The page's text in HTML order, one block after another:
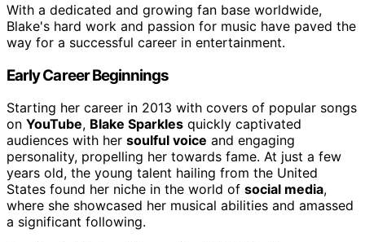
With a dedicated and growing fan base worldwide,
Blake's hard work and passion for music have paved the
way for a successful career in entertainment.
Early Career Beginnings
Starting her career in 2013 with covers of popular songs
on YouTube, Blake Sparkles quickly captivated
audiences with her soulful voice and engaging
personality, propelling her towards fame. At just a few
years old, the young talent hailing from the United
States found her niche in the world of social media,
where she showcased her musical abilities and amassed
a significant following.